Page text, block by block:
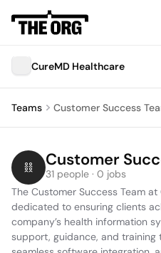
CureMD Healthcare
Teams Customer Success
Customer
31 people · 0 jobs
The Customer Success Team
dedicated to ensuring clients
company’s health information
support, guidance, and training